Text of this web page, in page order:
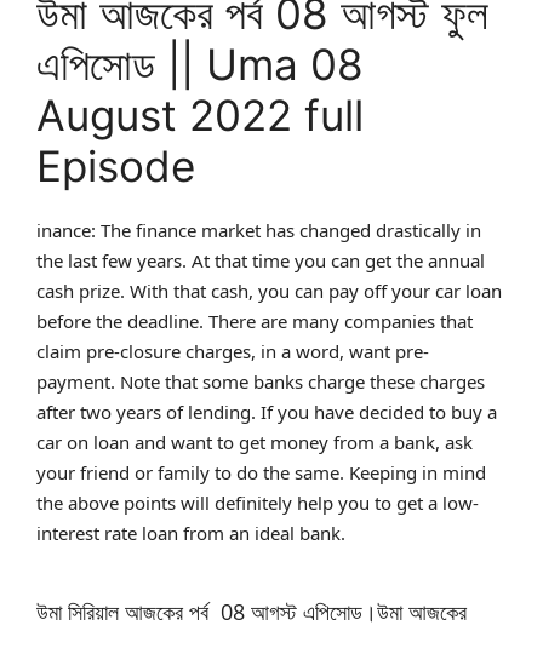
উমা আজকের পর্ব 08 আগস্ট ফুল
এপিসোড || Uma 08
August 2022 full
Episode
inance: The finance market has changed drastically in
the last few years. At that time you can get the annual
cash prize. With that cash, you can pay off your car loan
before the deadline. There are many companies that
claim pre-closure charges, in a word, want pre-
payment. Note that some banks charge these charges
after two years of lending. If you have decided to buy a
car on loan and want to get money from a bank, ask
your friend or family to do the same. Keeping in mind
the above points will definitely help you to get a low-
interest rate loan from an ideal bank.
উমা সিরিয়াল আজকের পর্ব 08 আগস্ট এপিসোড।উমা আজকের